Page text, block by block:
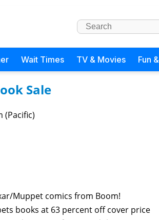
Wait Times TV & Movies Fun
Sale
(Pacific)
Muppet comics from Boom!
books at 63 percent off cover price